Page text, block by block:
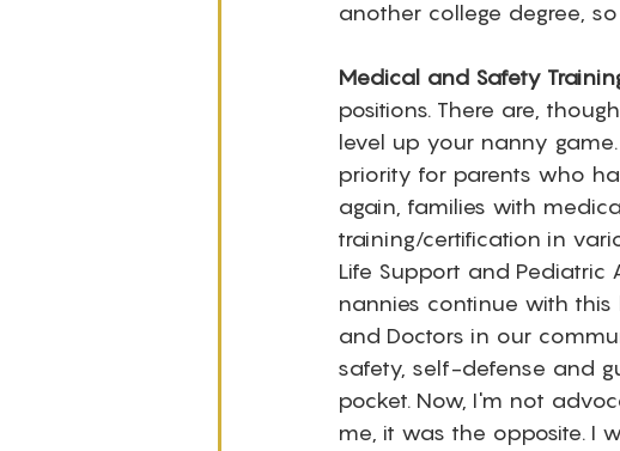
another college degree,
Medical and Safety
positions. There are,
level up your nanny
priority for parents who
again, families with
training/certification in
Life Support and Pediatric
nannies continue with this
and Doctors in our
safety, self-defense and
pocket. Now, I'm not
me, it was the opposite. I